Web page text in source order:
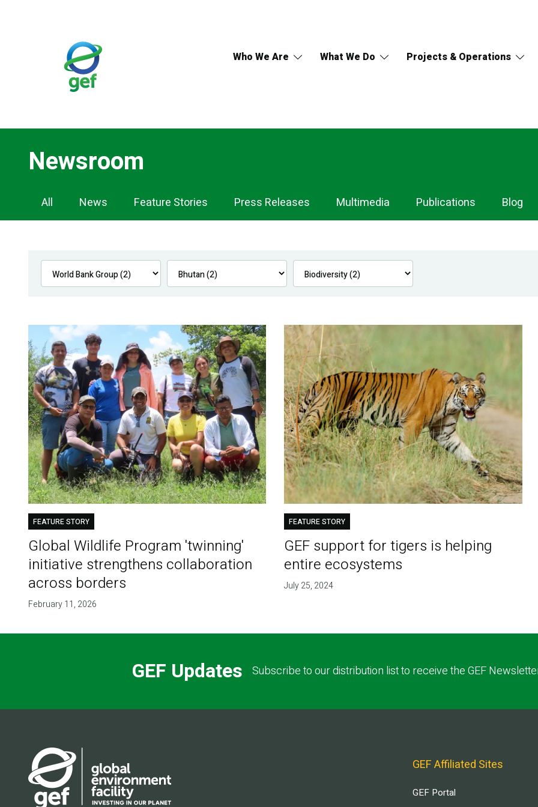
Who We Are What We Do Projects & Operations
Newsroom
Newsroom
Navigation
All News Feature Stories Press Releases Multimedia Publications Blog
FEATURE STORY
Global Wildlife Program 'twinning'
initiative strengthens collaboration
across borders
February 11, 2026
FEATURE STORY
GEF support for tigers is helping
entire ecosystems
July 25, 2024
GEF Updates Subscribe to our distribution list to receive the GEF
GEF Affiliated Sites
GEF Portal